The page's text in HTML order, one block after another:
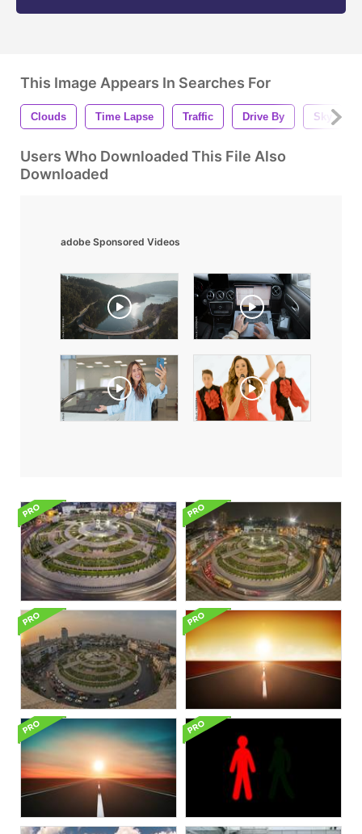
This Image Appears In Searches For
Clouds Time Lapse Traffic Drive By Sky
Users Who Downloaded This File Also
Downloaded
adobe Sponsored Videos